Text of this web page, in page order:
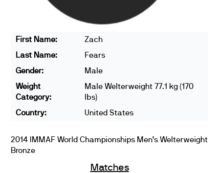
First Name:
Zach
Last Name:
Fears
Gender:
Male
Weight
Category:
Male Welterweight 77.1 kg (170
lbs)
Country:
United States
2014 IMMAF World Championships Men’s Welterweight
Bronze
Matches